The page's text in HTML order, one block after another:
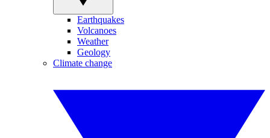
Earthquakes
Volcanoes
Weather
Geology
Climate change